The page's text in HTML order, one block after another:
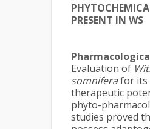
PRESENT IN WS
Evaluation of
somniferafor its
therapeutic
phyto-
studies proved